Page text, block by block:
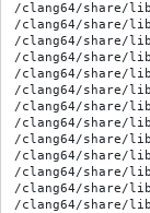
/clang64/share/
/clang64/share/
/clang64/share/
/clang64/share/
/clang64/share/
/clang64/share/
/clang64/share/
/clang64/share/
/clang64/share/
/clang64/share/
/clang64/share/
/clang64/share/
/clang64/share/